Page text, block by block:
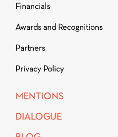
Financials
Awards and Recognitions
Partners
Privacy Policy
MENTIONS
DIALOGUE